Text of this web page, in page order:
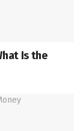
Is the